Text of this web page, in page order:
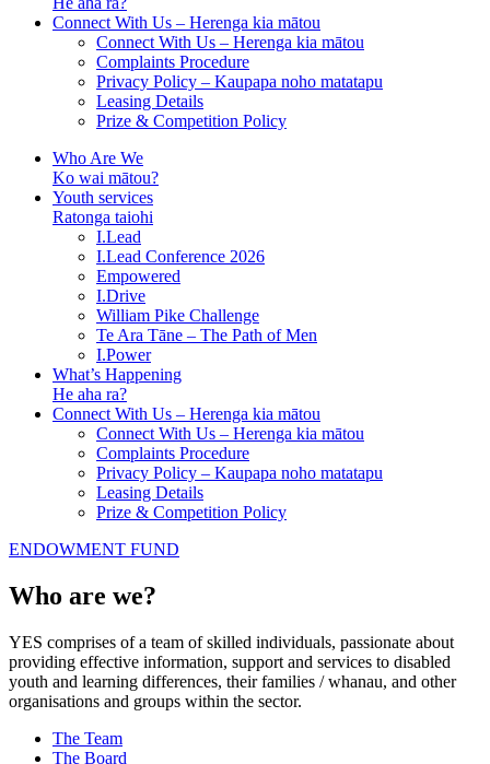
Connect With Us – Herenga kia mātou
Connect With Us – Herenga kia mātou
Complaints Procedure
Privacy Policy – Kaupapa noho matatapu
Leasing Details
Prize & Competition Policy
Who Are We
Ko wai mātou?
Youth services
Ratonga taiohi
I.Lead
I.Lead Conference 2026
Empowered
I.Drive
William Pike Challenge
Te Ara Tāne – The Path of Men
I.Power
What’s Happening
He aha ra?
Connect With Us – Herenga kia mātou
Connect With Us – Herenga kia mātou
Complaints Procedure
Privacy Policy – Kaupapa noho matatapu
Leasing Details
Prize & Competition Policy
ENDOWMENT FUND
Who are we?
YES comprises of a team of skilled individuals, passionate about
providing effective information, support and services to disabled
youth and learning differences, their families / whanau, and other
organisations and groups within the sector.
The Team
The Board